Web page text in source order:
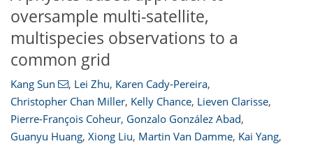
oversample multi-satellite,
multispecies observations to a
common grid
Kang Sun , Lei Zhu, Karen Cady-Pereira,
Christopher Chan Miller, Kelly Chance, Lieven Clarisse,
Pierre-François Coheur, Gonzalo González Abad,
Guanyu Huang, Xiong Liu, Martin Van Damme, Kai Yang,